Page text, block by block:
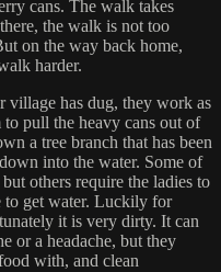
cans. The walk takes
the walk is not too
on the way back home,
harder.
village has dug, they work as
pull the heavy cans out of
a tree branch that has been
into the water. Some of
others require the ladies to
to get water. Luckily for
it is very dirty. It can
or a headache, but they
with, and clean